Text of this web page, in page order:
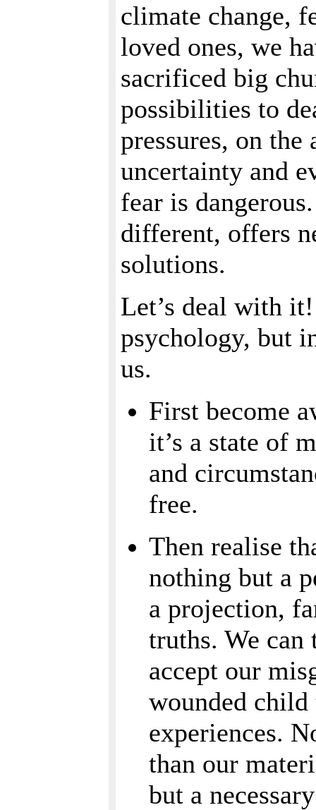
climate change,
loved ones, we
sacrificed big
possibilities to
pressures, on
uncertainty and
fear is
different, offers
solutions.
Let’s deal with
psychology, but
us.
First become
it’s a state of
and
free.
Then realise
nothing but a
a projection,
truths. We can
accept our
wounded
experiences.
than our
but a